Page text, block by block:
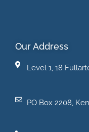
Our Address
Level 1, 18
PO Box 2208,